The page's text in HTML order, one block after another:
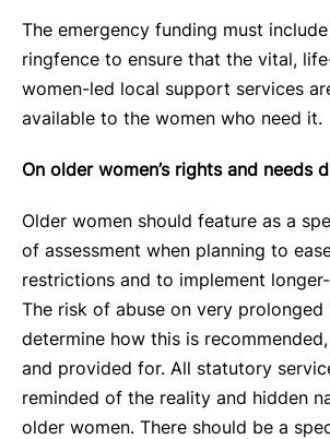
The emergency funding must
ringfence to ensure that the vital,
women-led local support services
available to the women who need it.
On older women’s rights and needs
Older women should feature as a
of assessment when planning to
restrictions and to implement
The risk of abuse on very prolonged
determine how this is
and provided for. All statutory
reminded of the reality and hidden
older women. There should be a